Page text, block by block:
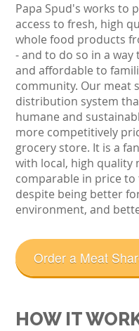
Papa Spud's works to
access to fresh, high
whole food products
- and to do so in a
and affordable to
community. Our meat
distribution system
humane and
more competitively
grocery store. It is a
with local, high quality
comparable in price
despite being better
environment, and
Order a Meat
HOW IT